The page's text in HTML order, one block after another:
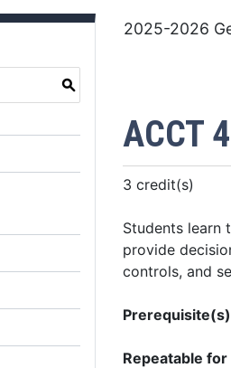
2025-2026
S
ACCT
3 credit(s)
Students learn
provide
controls, and
Repeatable